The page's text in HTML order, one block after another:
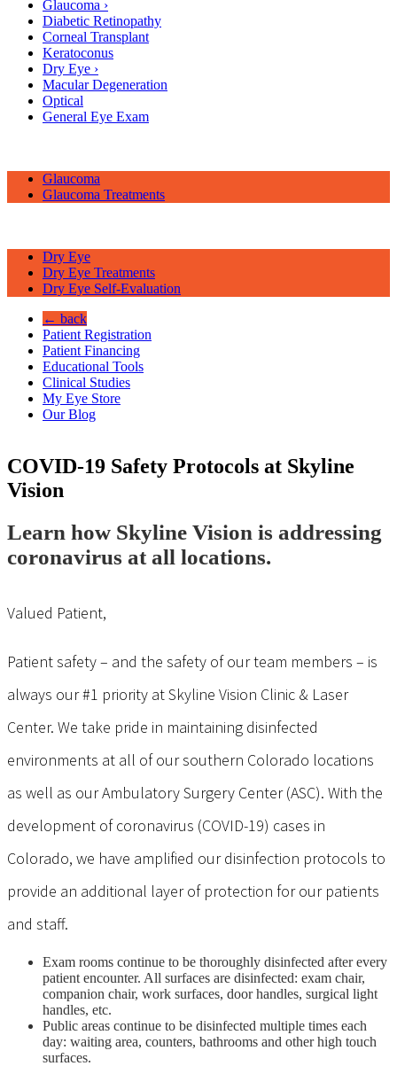
Glaucoma ›
Diabetic Retinopathy
Corneal Transplant
Keratoconus
Dry Eye ›
Macular Degeneration
Optical
General Eye Exam
Glaucoma
Glaucoma Treatments
Dry Eye
Dry Eye Treatments
Dry Eye Self-Evaluation
← back
Patient Registration
Patient Financing
Educational Tools
Clinical Studies
My Eye Store
Our Blog
COVID-19 Safety Protocols at Skyline
Vision
Learn how Skyline Vision is addressing
coronavirus at all locations.
Valued Patient,
Patient safety – and the safety of our team members – is
always our #1 priority at Skyline Vision Clinic & Laser
Center. We take pride in maintaining disinfected
environments at all of our southern Colorado locations
as well as our Ambulatory Surgery Center (ASC). With the
development of coronavirus (COVID-19) cases in
Colorado, we have amplified our disinfection protocols to
provide an additional layer of protection for our patients
and staff.
Exam rooms continue to be thoroughly disinfected after every
patient encounter. All surfaces are disinfected: exam chair,
companion chair, work surfaces, door handles, surgical light
handles, etc.
Public areas continue to be disinfected multiple times each
day: waiting area, counters, bathrooms and other high touch
surfaces.